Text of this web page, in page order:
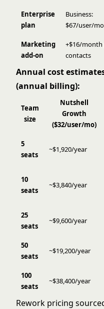
Enterprise
plan
Business:
$67/user/
Marketing
add-on
+$16/month
contacts
Annual cost
(annual billing):
Team
size
Nutshell
Growth
($32/user/mo)
5
seats
~$1,920/year
10
seats
~$3,840/year
25
seats
~$9,600/year
50
seats
~$19,200/year
100
seats
~$38,400/year
Rework pricing